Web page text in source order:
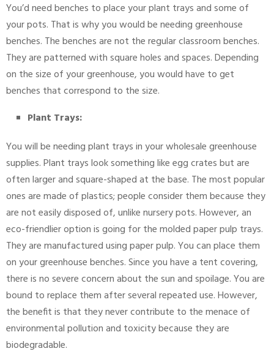
You’d need benches to place your plant trays and some of
your pots. That is why you would be needing greenhouse
benches. The benches are not the regular classroom benches.
They are patterned with square holes and spaces. Depending
on the size of your greenhouse, you would have to get
benches that correspond to the size.
Plant Trays:
You will be needing plant trays in your wholesale greenhouse
supplies. Plant trays look something like egg crates but are
often larger and square-shaped at the base. The most popular
ones are made of plastics; people consider them because they
are not easily disposed of, unlike nursery pots. However, an
eco-friendlier option is going for the molded paper pulp trays.
They are manufactured using paper pulp. You can place them
on your greenhouse benches. Since you have a tent covering,
there is no severe concern about the sun and spoilage. You are
bound to replace them after several repeated use. However,
the benefit is that they never contribute to the menace of
environmental pollution and toxicity because they are
biodegradable.